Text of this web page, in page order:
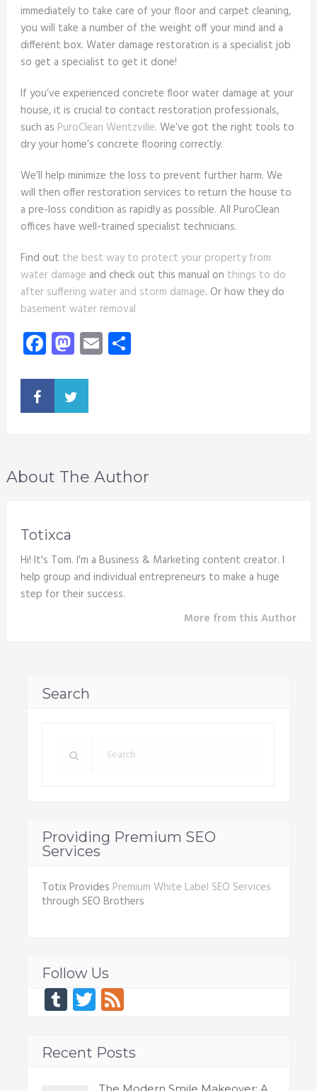
immediately to take care of your floor and carpet cleaning,
you will take a number of the weight off your mind and a
different box. Water damage restoration is a specialist job
so get a specialist to get it done!
If you’ve experienced concrete floor water damage at your
house, it is crucial to contact restoration professionals,
such as PuroClean Wentzville. We’ve got the right tools to
dry your home’s concrete flooring correctly.
We’ll help minimize the loss to prevent further harm. We
will then offer restoration services to return the house to
a pre-loss condition as rapidly as possible. All PuroClean
offices have well-trained specialist technicians.
Find out the best way to protect your property from
water damage and check out this manual on things to do
after suffering water and storm damage. Or how they do
basement water removal
Facebook
Mastodon
EmailShare
About The Author
Totixca
Hi! It's Tom. I'm a Business & Marketing content creator. I
help group and individual entrepreneurs to make a huge
step for their success.
More from this Author
Search
Providing Premium SEO
Services
Totix Provides Premium White Label SEO Services
through SEO Brothers
Follow Us
Tumblr
Twitter
Feed
Recent Posts